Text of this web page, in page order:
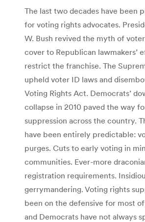
The last two decades have been
for voting rights advocates.
W. Bush revived the myth of
cover to Republican lawmakers’
restrict the franchise. The
upheld voter ID laws and
Voting Rights Act. Democrats’
collapse in 2010 paved the way
suppression across the country.
have been entirely predictable:
purges. Cuts to early voting in
communities. Ever-more
registration requirements.
gerrymandering. Voting rights
been on the defensive for most
and Democrats have not always